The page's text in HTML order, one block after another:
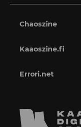
Chaoszine
Kaaoszine.fi
Errori.net